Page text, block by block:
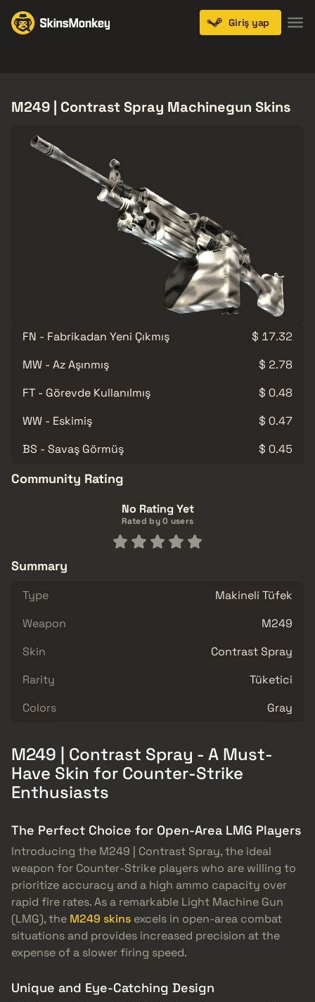
Giriş yap
M249 | Contrast Spray Machinegun Skins
FN - Fabrikadan Yeni Çıkmış
$ 17.32
MW - Az Aşınmış
$ 2.78
FT - Görevde Kullanılmış
$ 0.48
WW - Eskimiş
$ 0.47
BS - Savaş Görmüş
$ 0.45
Community Rating
No Rating Yet
Rated by 0 users
Summary
Type
Makineli Tüfek
Weapon
M249
Skin
Contrast Spray
Rarity
Tüketici
Colors
Gray
M249 | Contrast Spray - A Must-
Have Skin for Counter-Strike
Enthusiasts
The Perfect Choice for Open-Area LMG Players
Introducing the M249 | Contrast Spray, the ideal
weapon for Counter-Strike players who are willing to
prioritize accuracy and a high ammo capacity over
rapid fire rates. As a remarkable Light Machine Gun
(LMG), the M249 skins excels in open-area combat
situations and provides increased precision at the
expense of a slower firing speed.
Unique and Eye-Catching Design